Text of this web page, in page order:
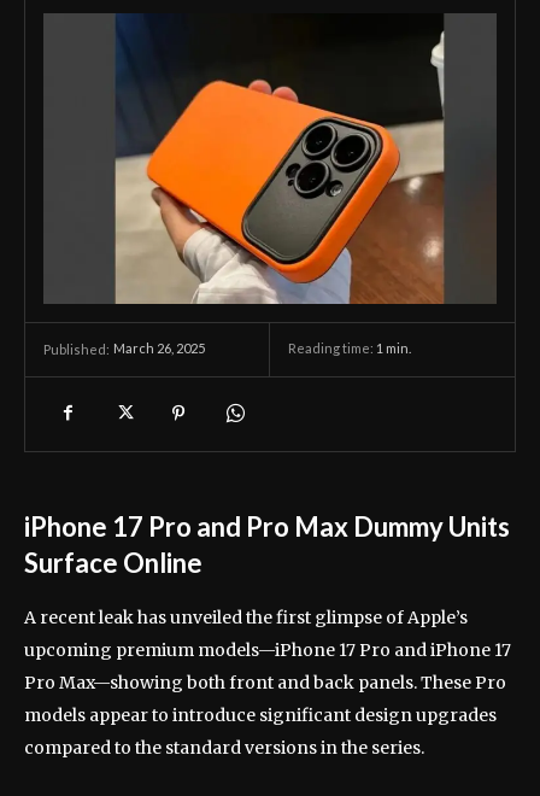
Published: March 26, 2025 Reading time: 1 min.
iPhone 17 Pro and Pro Max Dummy Units
Surface Online
A recent leak has unveiled the first glimpse of Apple’s
upcoming premium models—iPhone 17 Pro and iPhone 17
Pro Max—showing both front and back panels. These Pro
models appear to introduce significant design upgrades
compared to the standard versions in the series.